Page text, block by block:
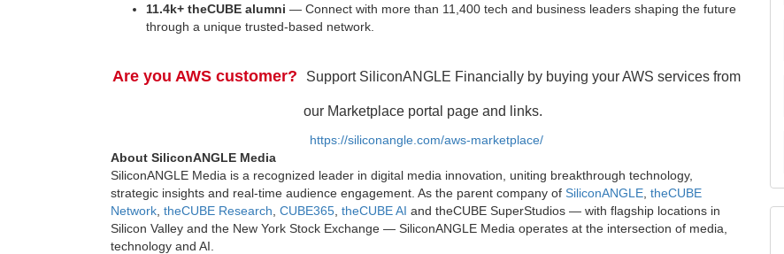
11.4k+ theCUBE alumni — Connect with more than 11,400 tech and business leaders shaping the future
through a unique trusted-based network.
Are you AWS customer? Support SiliconANGLE Financially by buying your AWS services from
our Marketplace portal page and links.
https://siliconangle.com/aws-marketplace/
About SiliconANGLE Media
SiliconANGLE Media is a recognized leader in digital media innovation, uniting breakthrough technology,
strategic insights and real-time audience engagement. As the parent company of SiliconANGLE, theCUBE
Network, theCUBE Research CUBE365, theCUBE AI and theCUBE SuperStudios — with flagship locations in
Silicon Valley and the New York Stock Exchange — SiliconANGLE Media operates at the intersection of media,
technology and AI.